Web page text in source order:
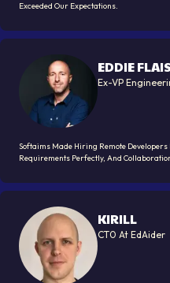
Exceeded Our Expectations.
EDDIE
Ex-VP
Softaims Made Hiring Remote
Requirements Perfectly, And
KIRILL
CT0 At EdAider